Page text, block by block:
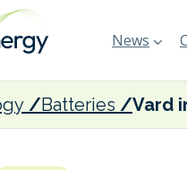
News
Batteries